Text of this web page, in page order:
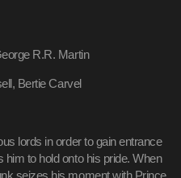
R.R. Martin
Bertie Carvel
lords in order to gain entrance
him to hold onto his pride. When
seizes his moment with Prince